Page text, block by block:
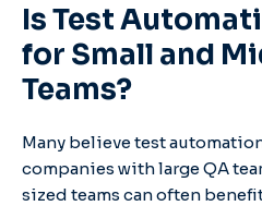
Is Test
for Small and
Teams?
Many believe test
companies with large QA
sized teams can often